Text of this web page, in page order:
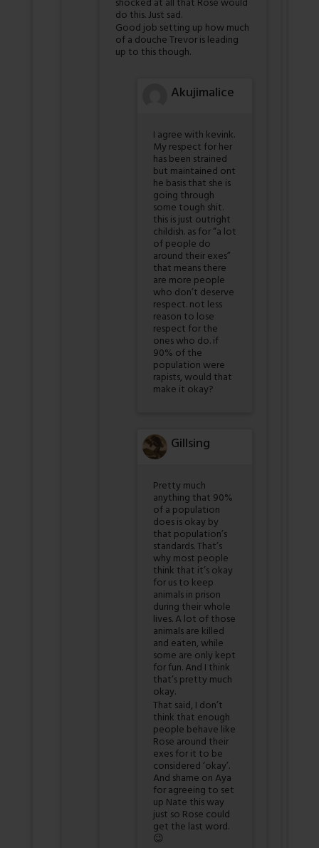
do this. Just sad.
Good job setting up how much
of a douche Trevor is leading
up to this though.
Akujimalice
I agree with kevink.
My respect for her
has been strained
but maintained ont
he basis that she is
going through
some tough shit.
this is just outright
childish. as for “a lot
of people do
around their exes”
that means there
are more people
who don’t deserve
respect. not less
reason to lose
respect for the
ones who do. if
90% of the
population were
rapists, would that
make it okay?
Gillsing
Pretty much
anything that 90%
of a population
does is okay by
that population’s
standards. That’s
why most people
think that it’s okay
for us to keep
animals in prison
during their whole
lives. A lot of those
animals are killed
and eaten, while
some are only kept
for fun. And I think
that’s pretty much
okay.
That said, I don’t
think that enough
people behave like
Rose around their
exes for it to be
considered ‘okay’.
And shame on Aya
for agreeing to set
up Nate this way
just so Rose could
get the last word.
😉